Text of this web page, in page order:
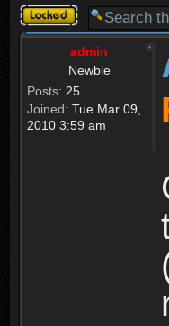
Topic
locked
admin
Newbie
Posts: 25
Joined: Tue Mar 09,
2010 3:59 am